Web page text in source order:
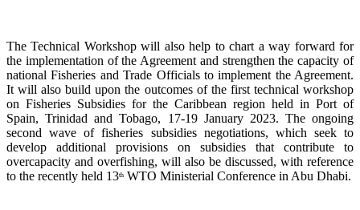
The Technical Workshop will also help to chart a way forward for
the implementation of the Agreement and strengthen the capacity of
national Fisheries and Trade Officials to implement the Agreement.
It will also build upon the outcomes of the first technical workshop
on Fisheries Subsidies for the Caribbean region held in Port of
Spain, Trinidad and Tobago, 17-19 January 2023. The ongoing
second wave of fisheries subsidies negotiations, which seek to
develop additional provisions on subsidies that contribute to
overcapacity and overfishing, will also be discussed, with reference
to the recently held 13th WTO Ministerial Conference in Abu Dhabi.